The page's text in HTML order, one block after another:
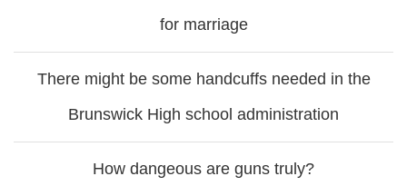
for marriage
There might be some handcuffs needed in the
Brunswick High school administration
How dangeous are guns truly?